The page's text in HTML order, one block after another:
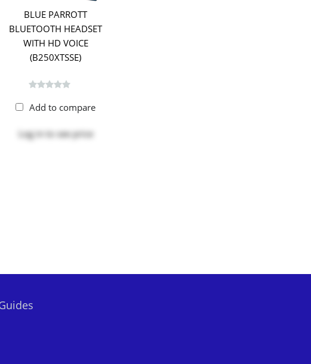
BLUE PARROTT
BLUETOOTH HEADSET
WITH HD VOICE
(B250XTSSE)
Add to compare
Log into see price